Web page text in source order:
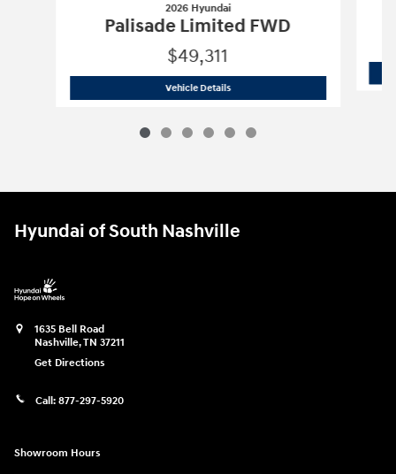
2026 Hyundai
Palisade Limited FWD
$49,311
Vehicle Details2026 Hyundai Palisade Limited FWD
Hyundai of South Nashville
1635 Bell Road
Nashville,TN 37211
Get Directions
Call: 877-297-5920
Showroom Hours